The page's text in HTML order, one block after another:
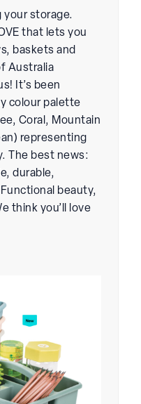
your storage.
that lets you
baskets and
Australia
It’s been
colour palette
Coral, Mountain
representing
The best news:
durable,
beauty,
think you’ll love